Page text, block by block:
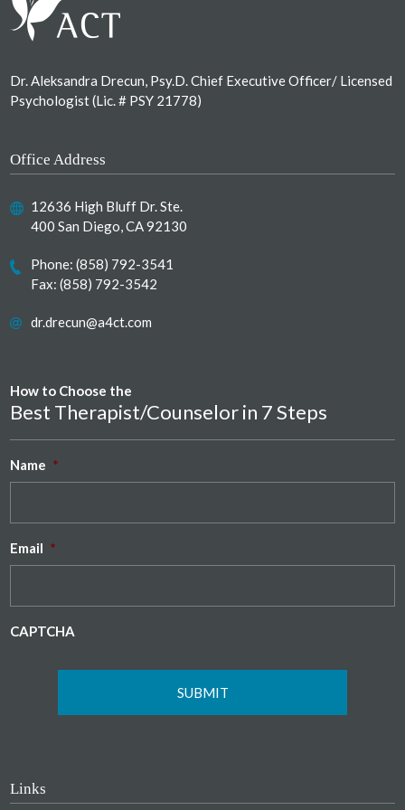
Dr. Aleksandra Drecun, Psy.D. Chief Executive Officer/ Licensed
Psychologist (Lic. # PSY 21778)
Office Address
12636 High Bluff Dr. Ste.
400 San Diego, CA 92130
Phone:(858) 792-3541
Fax: (858) 792-3542
dr.drecun@a4ct.com
How to Choose the
Best Therapist/Counselor in 7 Steps
Name *
Email *
CAPTCHA
Links